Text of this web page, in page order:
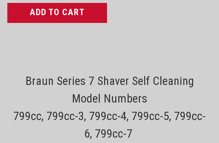
ADD TO CART
Braun Series 7 Shaver Self Cleaning
Model Numbers
799cc, 799cc-3, 799cc-4, 799cc-5, 799cc-
6, 799cc-7